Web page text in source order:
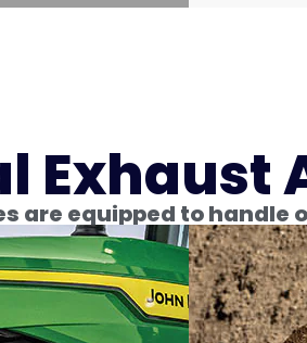
Exhaust
are equipped to handle